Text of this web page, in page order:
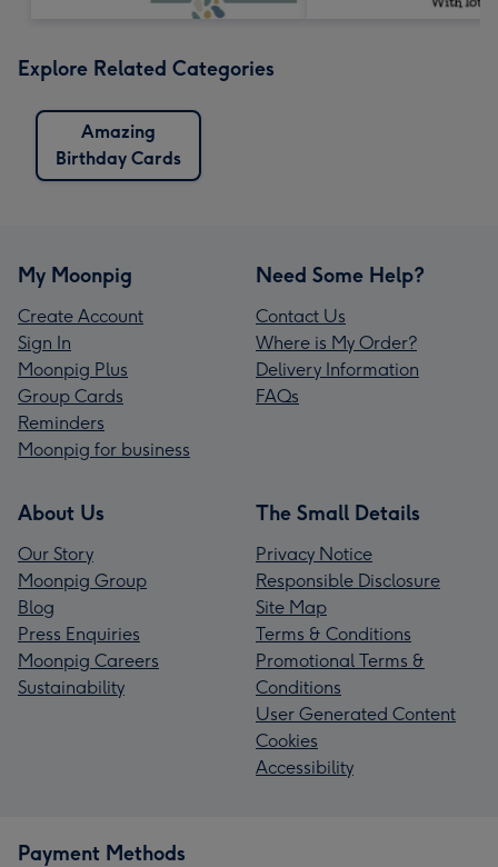
Explore Related Categories
Amazing
Birthday Cards
My Moonpig
Create Account
Sign In
Moonpig Plus
Group Cards
Reminders
Moonpig for business
Need Some Help?
Contact Us
Where is My Order?
Delivery Information
FAQs
About Us
Our Story
Moonpig Group
Blog
Press Enquiries
Moonpig Careers
Sustainability
The Small Details
Privacy Notice
Responsible Disclosure
Site Map
Terms & Conditions
Promotional Terms &
Conditions
User Generated Content
Cookies
Accessibility
Payment Methods